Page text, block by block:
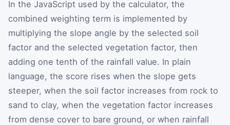
In the JavaScript used by the calculator, the
combined weighting term is implemented by
multiplying the slope angle by the selected soil
factor and the selected vegetation factor, then
adding one tenth of the rainfall value. In plain
language, the score rises when the slope gets
steeper, when the soil factor increases from rock to
sand to clay, when the vegetation factor increases
from dense cover to bare ground, or when rainfall